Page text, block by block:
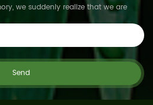
we suddenly realize that we are
is not